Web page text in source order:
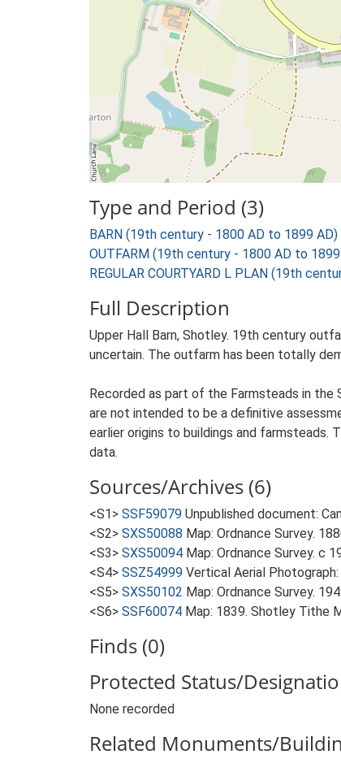
Type and Period (3)
BARN (19th century - 1800 AD to 1899 AD)
OUTFARM (19th century - 1800 AD to
REGULAR COURTYARD L PLAN (19th
Full Description
Upper Hall Barn, Shotley. 19th century
uncertain. The outfarm has been totally
Recorded as part of the Farmsteads in the
are not intended to be a definitive
earlier origins to buildings and
data.
Sources/Archives (6)
<S1> SSF59079 Unpublished document:
<S2> SXS50088 Map: Ordnance Survey.
<S3> SXS50094 Map: Ordnance Survey. c
<S4> SSZ54999 Vertical Aerial
<S5> SXS50102 Map: Ordnance Survey.
<S6> SSF60074 Map: 1839. Shotley Tithe
Finds (0)
Protected Status/
None recorded
Related Monuments/